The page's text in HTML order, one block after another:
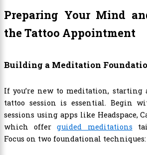
Preparing Your Mind
the Tattoo Appointment
Building a Meditation
If you’re new to meditation, starting
tattoo session is essential. Begin
sessions using apps like Headspace,
which offerguided meditations
Focus on two foundational techniques: